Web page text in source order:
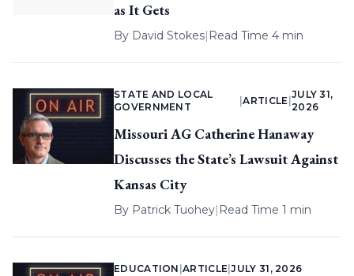
as It Gets
By David Stokes| Read Time 4 min
STATE AND LOCAL
GOVERNMENT
|ARTICLE
JULY 31,
2026
Missouri AG Catherine Hanaway
Discusses the State’s Lawsuit Against
Kansas City
By Patrick Tuohey| Read Time 1 min
EDUCATION |ARTICLE |JULY 31, 2026